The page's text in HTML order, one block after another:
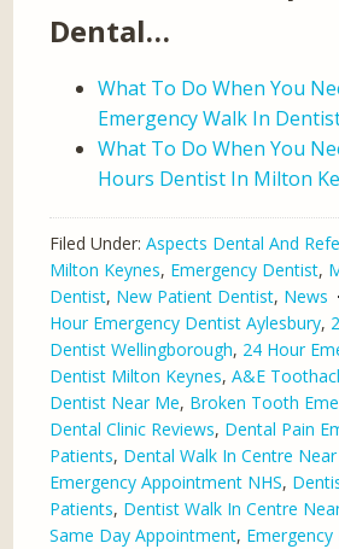
Dental…
What To Do When You
Emergency Walk In
What To Do When You
Hours Dentist In Milton
Filed Under:Aspects Dental And
Milton Keynes, Emergency Dentist,
Dentist, New Patient Dentist, News
Hour Emergency Dentist Aylesbury,
Dentist Wellingborough, 24 Hour
Dentist Milton Keynes,A&E
Dentist Near Me, Broken Tooth
Dental Clinic Reviews, Dental Pain
Patients, Dental Walk In Centre
Emergency Appointment NHS,
Patients, Dentist Walk In Centre
Same Day Appointment, Emergency